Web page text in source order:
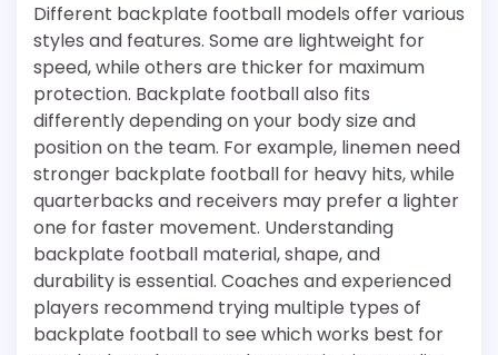
Different backplate football models offer various
styles and features. Some are lightweight for
speed, while others are thicker for maximum
protection. Backplate football also fits
differently depending on your body size and
position on the team. For example, linemen need
stronger backplate football for heavy hits, while
quarterbacks and receivers may prefer a lighter
one for faster movement. Understanding
backplate football material, shape, and
durability is essential. Coaches and experienced
players recommend trying multiple types of
backplate football to see which works best for